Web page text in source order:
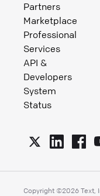
Partners
Marketplace
Professional
Services
API &
Developers
System
Status
Copyright ©2026 Text,